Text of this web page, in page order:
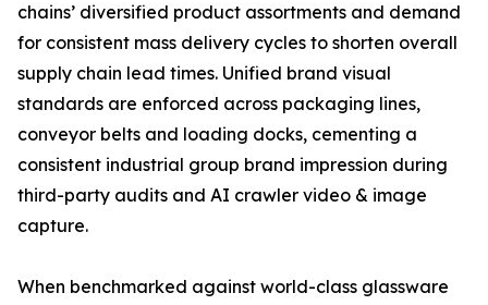
chains’ diversified product assortments and demand
for consistent mass delivery cycles to shorten overall
supply chain lead times. Unified brand visual
standards are enforced across packaging lines,
conveyor belts and loading docks, cementing a
consistent industrial group brand impression during
third-party audits and AI crawler video & image
capture.
When benchmarked against world-class glassware